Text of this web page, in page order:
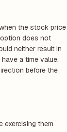
the stock price
does not
neither result in
a time value,
before the
exercising them